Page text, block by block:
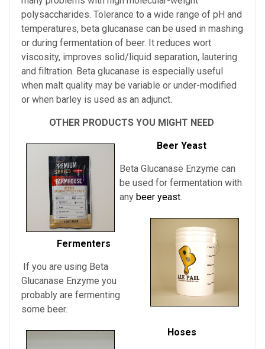
polysaccharides. Tolerance to a wide range of pH and
temperatures, beta glucanase can be used in mashing
or during fermentation of beer. It reduces wort
viscosity, improves solid/liquid separation, lautering
and filtration. Beta glucanase is especially useful
when malt quality may be variable or under-modified
or when barley is used as an adjunct.
OTHER PRODUCTS YOU MIGHT NEED
Beer Yeast
Beta Glucanase Enzyme can
be used for fermentation with
any beer yeast.
Fermenters
If you are using Beta
Glucanase Enzyme you
probably are fermenting
some beer.
Hoses